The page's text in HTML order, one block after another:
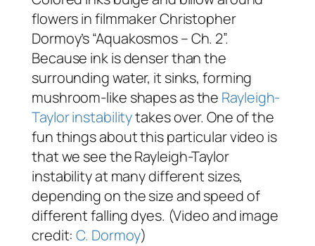
flowers in filmmaker Christopher
Dormoy’s “Aquakosmos – Ch. 2”.
Because ink is denser than the
surrounding water, it sinks, forming
mushroom-like shapes as the Rayleigh-
Taylor instabilitytakes over. One of the
fun things about this particular video is
that we see the Rayleigh-Taylor
instability at many different sizes,
depending on the size and speed of
different falling dyes. (Video and image
credit:C. Dormoy)